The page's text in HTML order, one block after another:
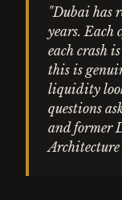
"Dubai has
years. Each
each crash
this is
liquidity
questions
and former
Architecture